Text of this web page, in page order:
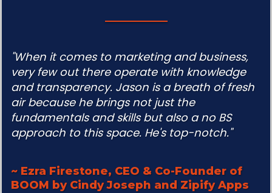
"When it comes to marketing and business,
very few out there operate with knowledge
and transparency. Jason is a breath of fresh
air because he brings not just the
fundamentals and skills but also a no BS
approach to this space. He's top-notch."
~ Ezra Firestone, CEO & Co-Founder of
BOOM by Cindy Joseph and Zipify Apps